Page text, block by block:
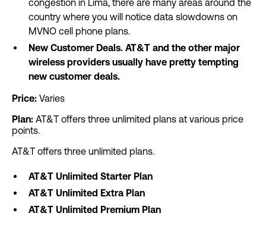
congestion in Lima, there are many areas around the
country where you will notice data slowdowns on
MVNO cell phone plans.
New Customer Deals. AT&T and the other major
wireless providers usually have pretty tempting
new customer deals.
Price: Varies
Plan: AT&T offers three unlimited plans at various price
points.
AT&T offers three unlimited plans.
AT&T Unlimited Starter Plan
AT&T Unlimited Extra Plan
AT&T Unlimited Premium Plan